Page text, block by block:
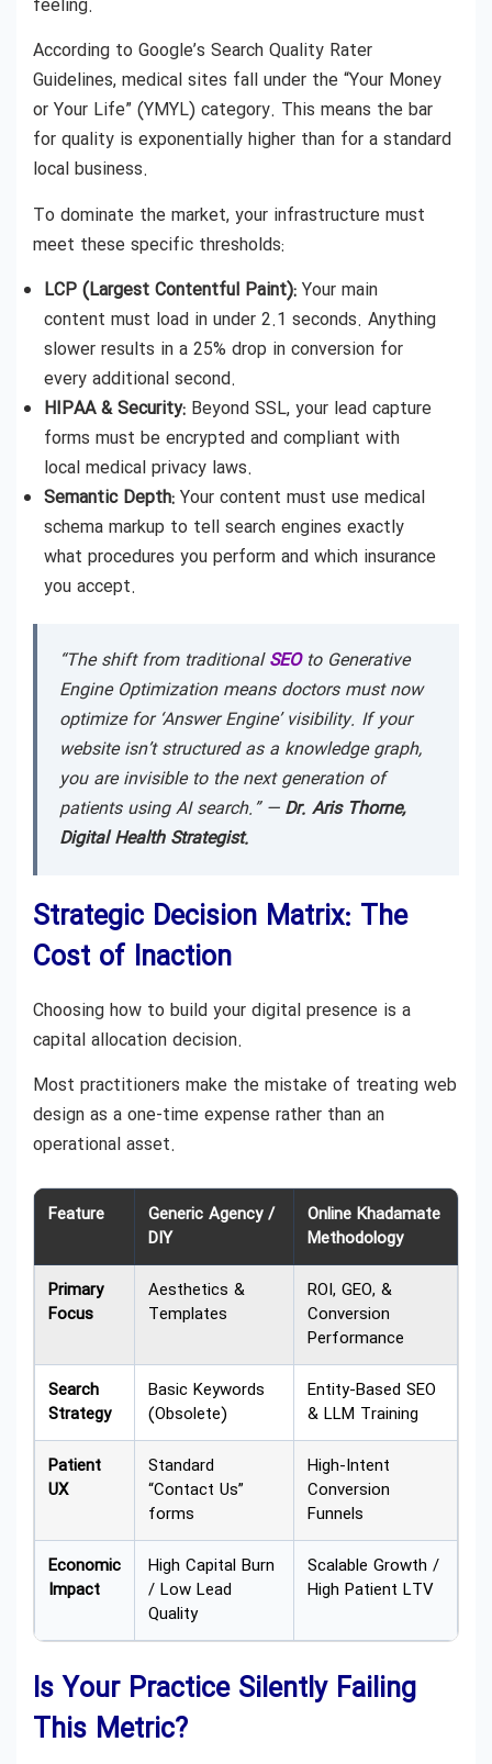
feeling.
According to Google’s Search Quality Rater
Guidelines, medical sites fall under the “Your Money
or Your Life” (YMYL) category. This means the bar
for quality is exponentially higher than for a standard
local business.
To dominate the market, your infrastructure must
meet these specific thresholds:
LCP (Largest Contentful Paint): Your main
content must load in under 2.1 seconds. Anything
slower results in a 25% drop in conversion for
every additional second.
HIPAA & Security: Beyond SSL, your lead capture
forms must be encrypted and compliant with
local medical privacy laws.
Semantic Depth: Your content must use medical
schema markup to tell search engines exactly
what procedures you perform and which insurance
you accept.
“The shift from traditionalSEOto Generative
Engine Optimization means doctors must now
optimize for ‘Answer Engine’ visibility. If your
website isn’t structured as a knowledge graph,
you are invisible to the next generation of
patients using AI search.” — Dr. Aris Thorne,
Digital Health Strategist.
Strategic Decision Matrix: The
Cost of Inaction
Choosing how to build your digital presence is a
capital allocation decision.
Most practitioners make the mistake of treating web
design as a one-time expense rather than an
operational asset.
Feature
Generic Agency /
DIY
Online Khadamate
Methodology
Primary
Focus
Aesthetics &
Templates
ROI, GEO, &
Conversion
Performance
Search
Strategy
Basic Keywords
(Obsolete)
Entity-Based SEO
& LLM Training
Patient
UX
Standard
“Contact Us”
forms
High-Intent
Conversion
Funnels
Economic
Impact
High Capital Burn
/ Low Lead
Quality
Scalable Growth /
High Patient LTV
Is Your Practice Silently Failing
This Metric?